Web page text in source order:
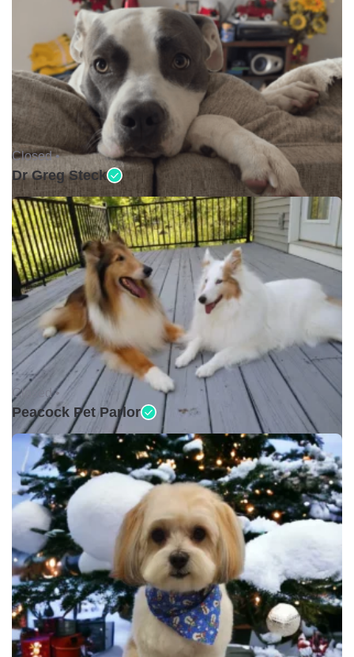
Closed •
Dr Greg Steck
Closed •
Peacock Pet Parlor